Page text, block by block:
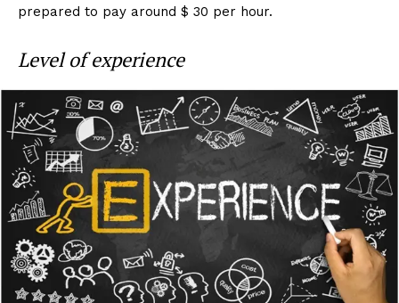
prepared to pay around $ 30 per hour.
Level of experience